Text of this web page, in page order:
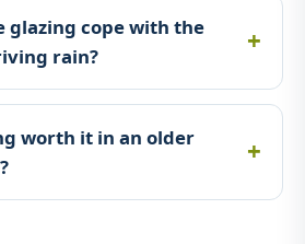
glazing cope with the
rain?
worth it in an older